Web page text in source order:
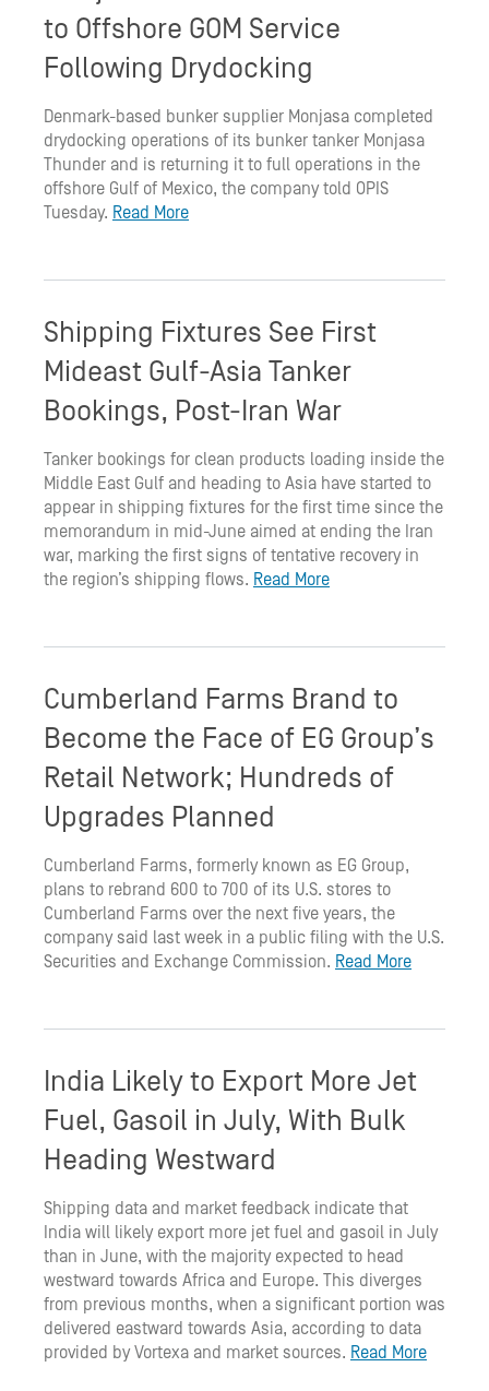
to Offshore GOM Service
Following Drydocking
Denmark-based bunker supplier Monjasa completed
drydocking operations of its bunker tanker Monjasa
Thunder and is returning it to full operations in the
offshore Gulf of Mexico, the company told OPIS
Tuesday. Read More
Shipping Fixtures See First
Mideast Gulf-Asia Tanker
Bookings, Post-Iran War
Tanker bookings for clean products loading inside the
Middle East Gulf and heading to Asia have started to
appear in shipping fixtures for the first time since the
memorandum in mid-June aimed at ending the Iran
war, marking the first signs of tentative recovery in
the region’s shipping flows. Read More
Cumberland Farms Brand to
Become the Face of EG Group’s
Retail Network; Hundreds of
Upgrades Planned
Cumberland Farms, formerly known as EG Group,
plans to rebrand 600 to 700 of its U.S. stores to
Cumberland Farms over the next five years, the
company said last week in a public filing with the U.S.
Securities and Exchange Commission. Read More
India Likely to Export More Jet
Fuel, Gasoil in July, With Bulk
Heading Westward
Shipping data and market feedback indicate that
India will likely export more jet fuel and gasoil in July
than in June, with the majority expected to head
westward towards Africa and Europe. This diverges
from previous months, when a significant portion was
delivered eastward towards Asia, according to data
provided by Vortexa and market sources. Read More